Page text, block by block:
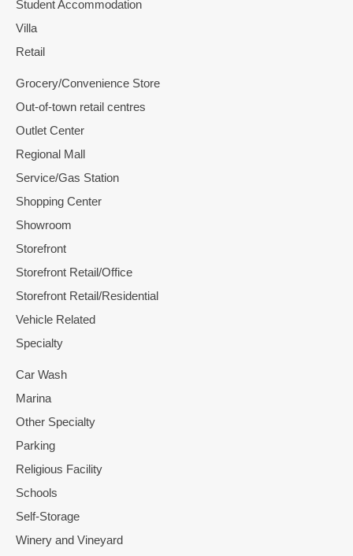
Student Accommodation
Villa
Retail
Grocery/Convenience Store
Out-of-town retail centres
Outlet Center
Regional Mall
Service/Gas Station
Shopping Center
Showroom
Storefront
Storefront Retail/Office
Storefront Retail/Residential
Vehicle Related
Specialty
Car Wash
Marina
Other Specialty
Parking
Religious Facility
Schools
Self-Storage
Winery and Vineyard